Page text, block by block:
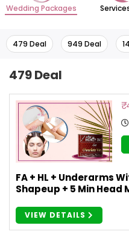
Wedding Packages
479 Deal 949 Deal
Services
479 Deal
₹
FA + HL + Underarms
Shapeup + 5 Min Head
VIEW DETAILS